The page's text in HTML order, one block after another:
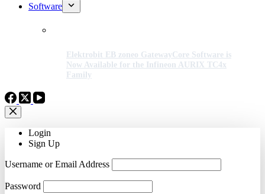
Software
Elektrobit EB zoneo GatewayCore Software is
Now Available for the Infineon AURIX TC4x
Family
Login
Sign Up
Username or Email Address
Password